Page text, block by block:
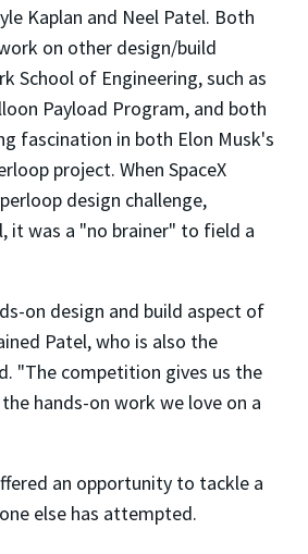
Kaplan and Neel Patel. Both
on other design/build
School of Engineering, such as
Payload Program, and both
fascination in both Elon Musk's
project. When SpaceX
design challenge,
it was a "no brainer" to field a
on design and build aspect of
Patel, who is also the
"The competition gives us the
hands-on work we love on a
an opportunity to tackle a
else has attempted.